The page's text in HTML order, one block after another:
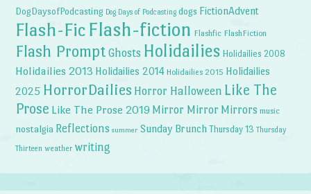
DogDaysofPodcasting Dog Days of Podcasting dogs FictionAdvent
Flash-Fic Flash-fiction Flashfic FlashFiction
Flash Prompt Ghosts Holidailies Holidailies 2008
Holidailies 2013 Holidailies 2014 Holidailies 2015 Holidailies
2025 HorrorDailies Horror Halloween Like The
Prose Like The Prose 2019 Mirror Mirror Mirrors music
nostalgia Reflections summer Sunday Brunch Thursday 13 Thursday
Thirteen weather writing